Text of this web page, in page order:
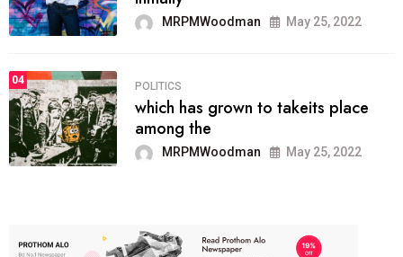
MRPMWoodman May 25, 2022
04
POLITICS
which has grown to takeits place
among the
MRPMWoodman May 25, 2022